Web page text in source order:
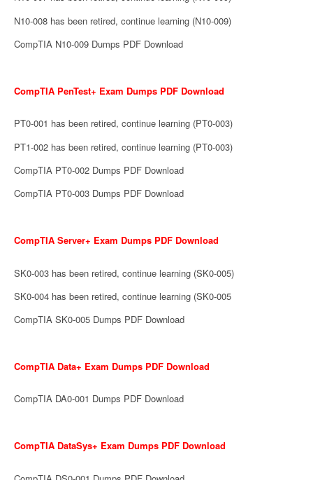
N10-008 has been retired, continue learning (N10-009)
CompTIA N10-009 Dumps PDF Download
CompTIA PenTest+ Exam Dumps PDF Download
PT0-001 has been retired, continue learning (PT0-003)
PT1-002 has been retired, continue learning (PT0-003)
CompTIA PT0-002 Dumps PDF Download
CompTIA PT0-003 Dumps PDF Download
CompTIA Server+ Exam Dumps PDF Download
SK0-003 has been retired, continue learning (SK0-005)
SK0-004 has been retired, continue learning (SK0-005
CompTIA SK0-005 Dumps PDF Download
CompTIA Data+ Exam Dumps PDF Download
CompTIA DA0-001 Dumps PDF Download
CompTIA DataSys+ Exam Dumps PDF Download